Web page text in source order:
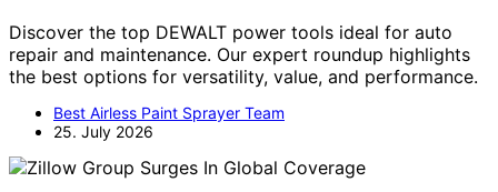
Discover the top DEWALT power tools ideal for auto
repair and maintenance. Our expert roundup highlights
the best options for versatility, value, and performance.
Best Airless Paint Sprayer Team
25. July 2026